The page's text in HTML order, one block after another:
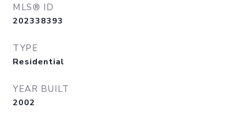
MLS® ID
202338393
TYPE
Residential
YEAR BUILT
2002